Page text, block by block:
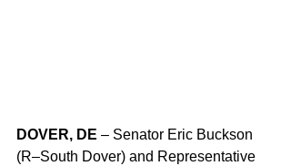
DOVER, DE – Senator Eric Buckson
(R–South Dover) and Representative